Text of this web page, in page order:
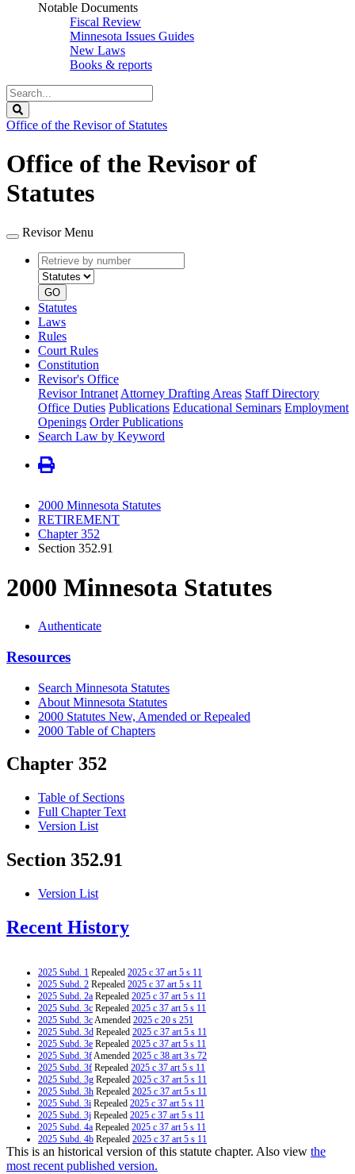
Notable Documents
Fiscal Review
Minnesota Issues Guides
New Laws
Books & reports
Search
Legislature
Office of the Revisor of Statutes
Office of the Revisor of
Statutes
Revisor Menu
Retrieve
by
number
type
GO
Statutes
Laws
Rules
Court Rules
Constitution
Revisor's Office
Revisor Intranet Attorney Drafting Areas Staff Directory
Office Duties Publications Educational Seminars Employment
Openings Order Publications
Search Law by Keyword
2000 Minnesota Statutes
RETIREMENT
Chapter 352
Section 352.91
2000 Minnesota Statutes
Authenticate
Resources
Search Minnesota Statutes
About Minnesota Statutes
2000 Statutes New, Amended or Repealed
2000 Table of Chapters
Chapter 352
Table of Sections
Full Chapter Text
Version List
Section 352.91
Version List
Recent History
2025 Subd. 1 Repealed 2025 c 37 art 5 s 11
2025 Subd. 2 Repealed 2025 c 37 art 5 s 11
2025 Subd. 2a Repealed 2025 c 37 art 5 s 11
2025 Subd. 3c Repealed 2025 c 37 art 5 s 11
2025 Subd. 3cAmended 2025 c 20 s 251
2025 Subd. 3d Repealed 2025 c 37 art 5 s 11
2025 Subd. 3e Repealed 2025 c 37 art 5 s 11
2025 Subd. 3fAmended 2025 c 38 art 3 s 72
2025 Subd. 3f Repealed 2025 c 37 art 5 s 11
2025 Subd. 3g Repealed 2025 c 37 art 5 s 11
2025 Subd. 3h Repealed 2025 c 37 art 5 s 11
2025 Subd. 3i Repealed 2025 c 37 art 5 s 11
2025 Subd. 3j Repealed 2025 c 37 art 5 s 11
2025 Subd. 4a Repealed 2025 c 37 art 5 s 11
2025 Subd. 4b Repealed 2025 c 37 art 5 s 11
2025 Subd. 4cRepealed2025 c 37 art 5 s 11
2025 Subd. 6Repealed2025 c 37 art 5 s 11
This is an historical version of this statute chapter. Also view the
most recent published version.